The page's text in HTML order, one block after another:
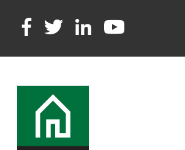
Facebook
TwitterLinkedInYouTube